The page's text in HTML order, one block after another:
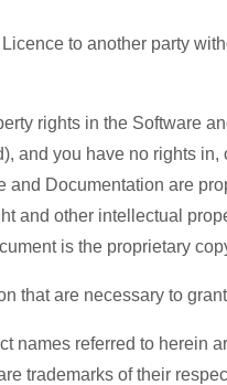
to another party
rights in the Software
you have no rights
Documentation are
and other intellectual
is the proprietary
that are necessary to
names referred to
trademarks of their